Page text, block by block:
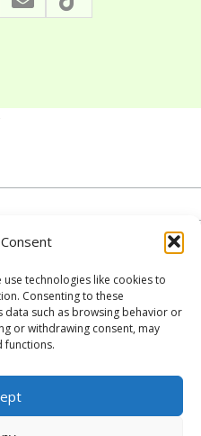
technologies like cookies to
Consenting to these
such as browsing behavior or
or withdrawing consent, may
functions.